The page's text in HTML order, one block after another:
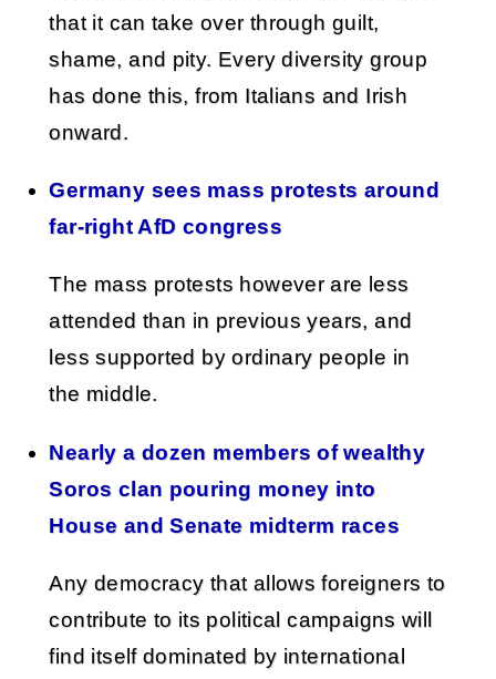
that it can take over through guilt,
shame, and pity. Every diversity group
has done this, from Italians and Irish
onward.
Germany sees mass protests around
far-right AfD congress
The mass protests however are less
attended than in previous years, and
less supported by ordinary people in
the middle.
Nearly a dozen members of wealthy
Soros clan pouring money into
House and Senate midterm races
Any democracy that allows foreigners to
contribute to its political campaigns will
find itself dominated by international